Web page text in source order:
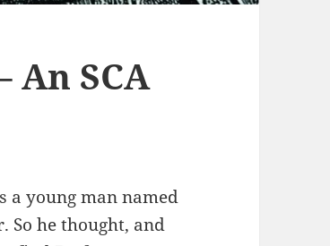
An SCA
a young man named
So he thought, and